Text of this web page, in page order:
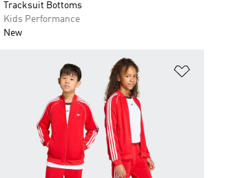
Tracksuit Bottoms
Kids Performance
New